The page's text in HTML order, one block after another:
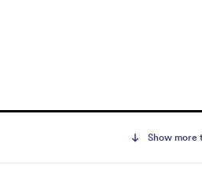
Show more